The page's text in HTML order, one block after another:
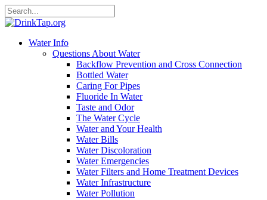
Water Info
Questions About Water
Backflow Prevention and Cross Connection
Bottled Water
Caring For Pipes
Fluoride In Water
Taste and Odor
The Water Cycle
Water and Your Health
Water Bills
Water Discoloration
Water Emergencies
Water Filters and Home Treatment Devices
Water Infrastructure
Water Pollution